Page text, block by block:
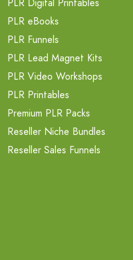
PLR eBooks
PLR Funnels
PLR Lead Magnet Kits
PLR Video Workshops
PLR Printables
Premium PLR Packs
Reseller Niche Bundles
Reseller Sales Funnels